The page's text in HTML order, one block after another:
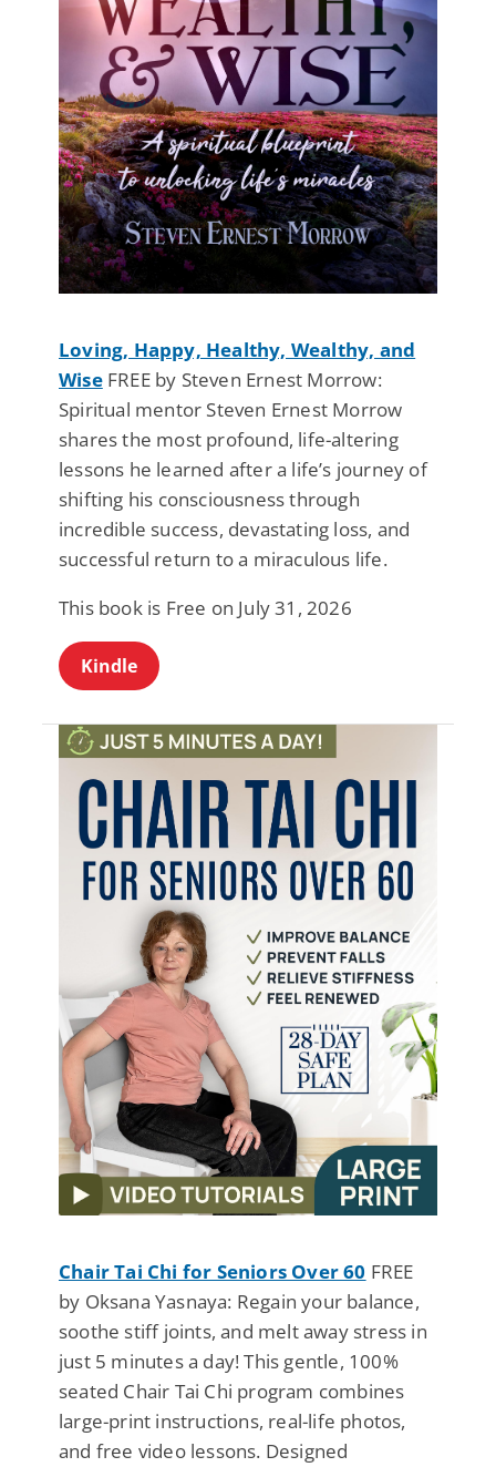
Loving, Happy, Healthy, Wealthy, and
WiseFREE by Steven Ernest Morrow:
Spiritual mentor Steven Ernest Morrow
shares the most profound, life-altering
lessons he learned after a life’s journey of
shifting his consciousness through
incredible success, devastating loss, and
successful return to a miraculous life.
This book is Free on July 31, 2026
Kindle
Chair Tai Chi for Seniors Over 60 FREE
by Oksana Yasnaya: Regain your balance,
soothe stiff joints, and melt away stress in
just 5 minutes a day! This gentle, 100%
seated Chair Tai Chi program combines
large-print instructions, real-life photos,
and free video lessons. Designed